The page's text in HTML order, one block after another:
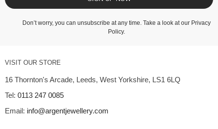
Don’t worry, you can unsubscribe at any time. Take a look at our Privacy
Policy.
VISIT OUR STORE
16 Thornton's Arcade, Leeds, West Yorkshire, LS1 6LQ
Tel: 0113 247 0085
Email: info@argentjewellery.com